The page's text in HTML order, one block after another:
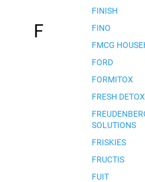
F
FINISH
FINO
FMCG
FORD
FORMITOX
FRESH DETOX
SOLUTIONS
FRISKIES
FRUCTIS
FUIT